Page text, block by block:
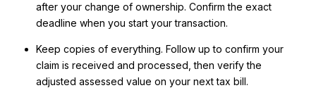
after your change of ownership. Confirm the exact
deadline when you start your transaction.
Keep copies of everything. Follow up to confirm your
claim is received and processed, then verify the
adjusted assessed value on your next tax bill.